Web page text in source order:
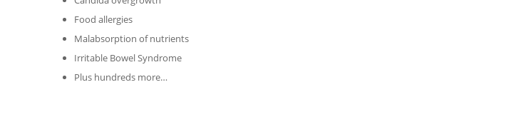
Food allergies
Malabsorption of nutrients
Irritable Bowel Syndrome
Plus hundreds more…